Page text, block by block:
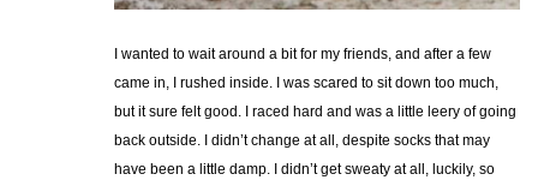
I wanted to wait around a bit for my friends, and after a few
came in, I rushed inside. I was scared to sit down too much,
but it sure felt good. I raced hard and was a little leery of going
back outside. I didn’t change at all, despite socks that may
have been a little damp. I didn’t get sweaty at all, luckily, so